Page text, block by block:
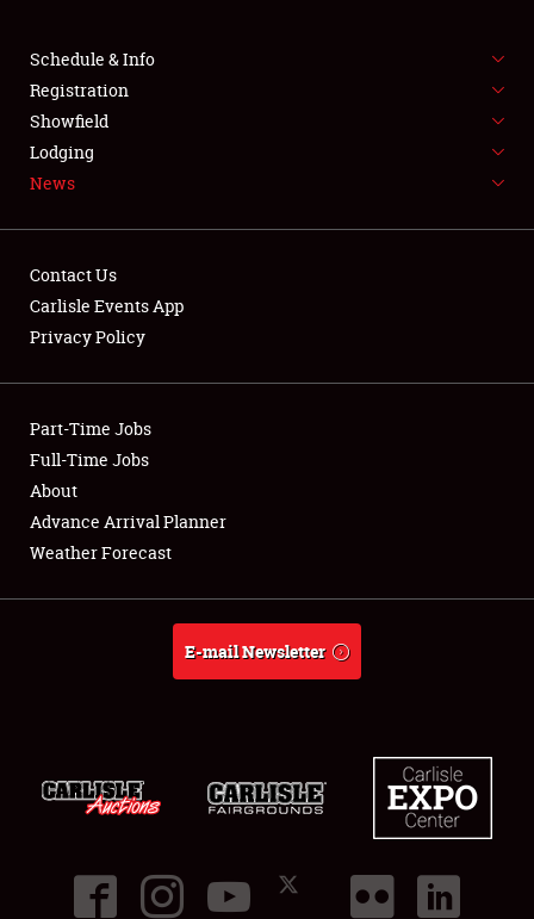
FLEA MARKET & CAR CORRAL
SPONSORSHIP
LODGING
Showfield
Club Relations
Full-Time Jobs
About
Schedule & Info
Registration
Showfield
Lodging
News
Contact Us
Carlisle Events App
Privacy Policy
Part-Time Jobs
Full-Time Jobs
About
Advance Arrival Planner
Weather Forecast
E-mail Newsletter